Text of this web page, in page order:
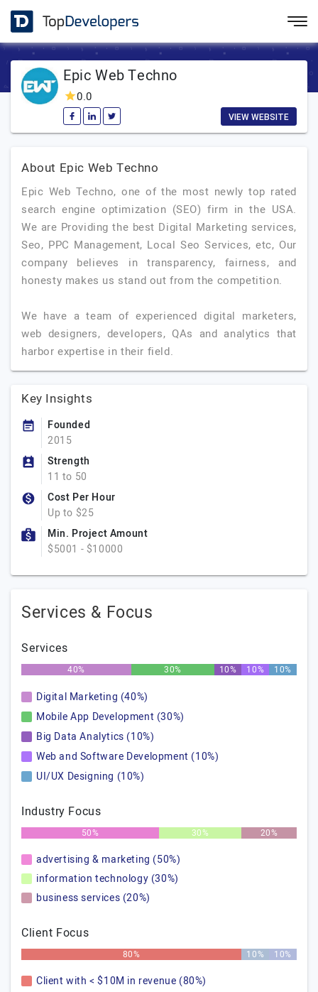
Epic Web Techno
0.0
VIEW WEBSITE
About Epic Web Techno
Epic Web Techno, one of the most newly top rated
search engine optimization (SEO) firm in the USA.
We are Providing the best Digital Marketing services,
Seo, PPC Management, Local Seo Services, etc, Our
company believes in transparency, fairness, and
honesty makes us stand out from the competition.
We have a team of experienced digital marketers,
web designers, developers, QAs and analytics that
harbor expertise in their field.
Key Insights
Founded
2015
Strength
11 to 50
Cost Per Hour
Up to $25
Min. Project Amount
$5001 - $10000
Services & Focus
Services
40% 30% 10% 10% 10%
Digital Marketing (40%)
Mobile App Development (30%)
Big Data Analytics (10%)
Web and Software Development (10%)
UI/UX Designing (10%)
Industry Focus
50% 30% 20%
advertising & marketing (50%)
information technology (30%)
business services (20%)
Client Focus
80% 10% 10%
Client with < $10M in revenue (80%)